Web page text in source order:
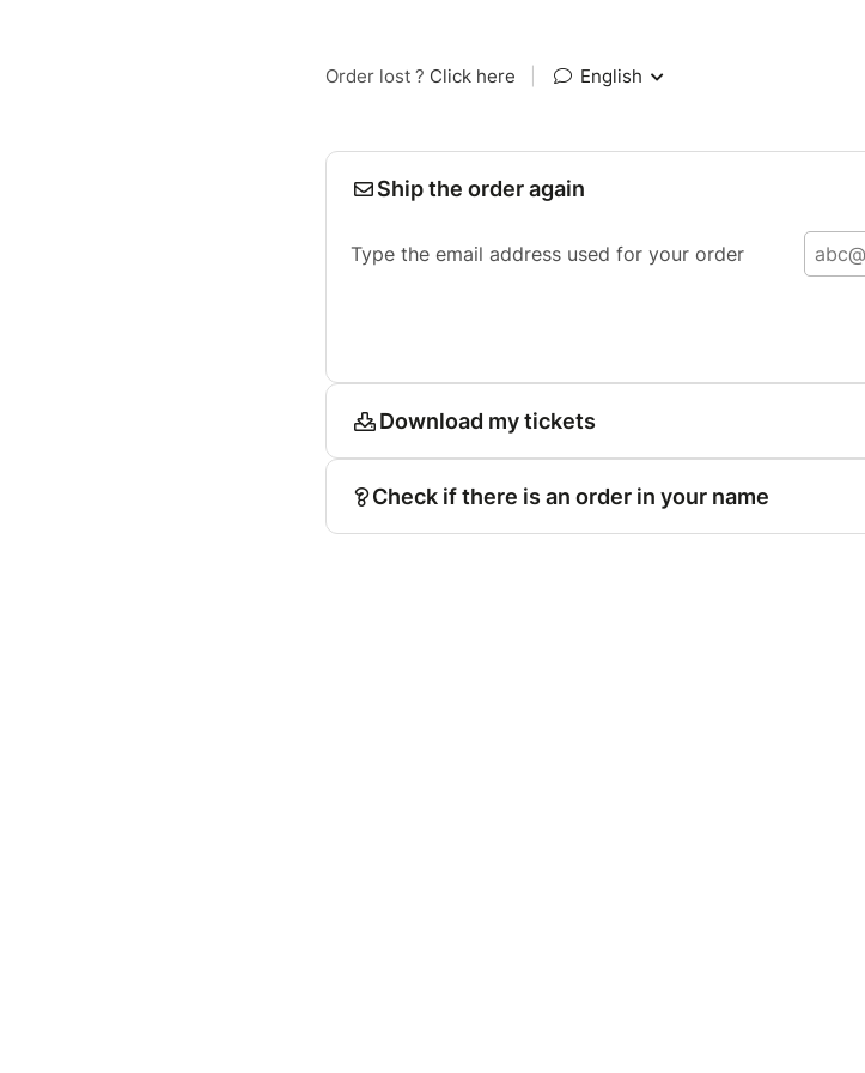
Order lost ? Click here English
Ship the order again
Type the email address used for your order
Download my tickets
Check if there is an order in your name